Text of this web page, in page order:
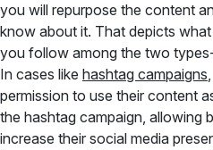
you will repurpose the content
know about it. That depicts
you follow among the two
In cases like hashtag campaigns
permission to use their content
the hashtag campaign, allowing
increase their social media